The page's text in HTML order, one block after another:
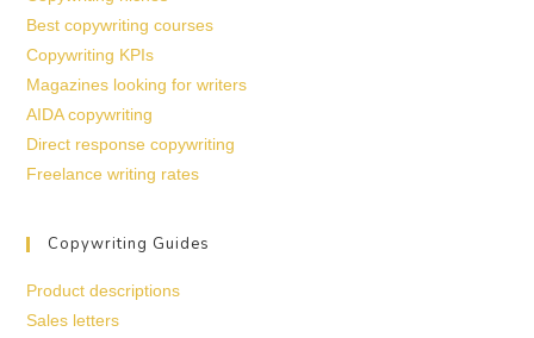
Best copywriting courses
Copywriting KPIs
Magazines looking for writers
AIDA copywriting
Direct response copywriting
Freelance writing rates
Copywriting Guides
Product descriptions
Sales letters